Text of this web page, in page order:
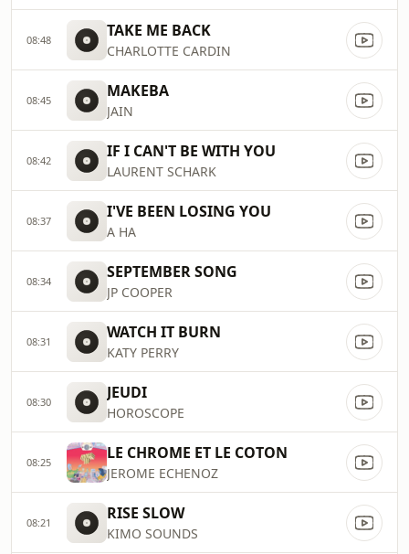
08:48 TAKE ME BACK
CHARLOTTE CARDIN
08:45 MAKEBA
JAIN
08:42 IF I CAN'T BE WITH YOU
LAURENT SCHARK
08:37 I'VE BEEN LOSING YOU
A HA
08:34 SEPTEMBER SONG
JP COOPER
08:31 WATCH IT BURN
KATY PERRY
08:30 JEUDI
HOROSCOPE
08:25 LE CHROME ET LE COTON
JEROME ECHENOZ
08:21 RISE SLOW
KIMO SOUNDS